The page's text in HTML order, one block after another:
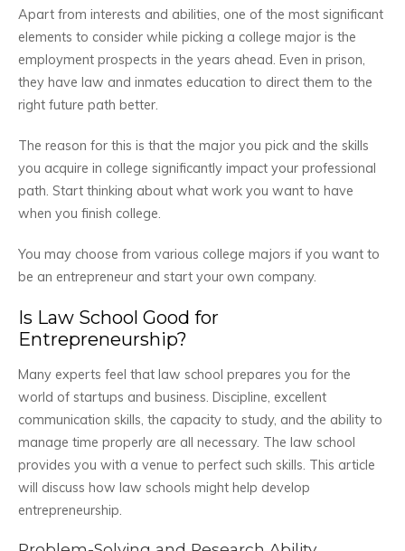
Apart from interests and abilities, one of the most significant
elements to consider while picking a college major is the
employment prospects in the years ahead. Even in prison,
they have law and inmates education to direct them to the
right future path better.
The reason for this is that the major you pick and the skills
you acquire in college significantly impact your professional
path. Start thinking about what work you want to have
when you finish college.
You may choose from various college majors if you want to
be an entrepreneur and start your own company.
Is Law School Good for
Entrepreneurship?
Many experts feel that law school prepares you for the
world of startups and business. Discipline, excellent
communication skills, the capacity to study, and the ability to
manage time properly are all necessary. The law school
provides you with a venue to perfect such skills. This article
will discuss how law schools might help develop
entrepreneurship.